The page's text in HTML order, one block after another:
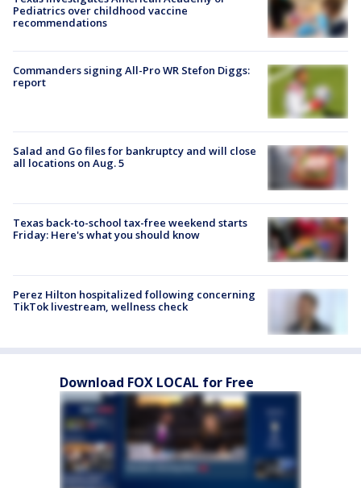
Pediatrics over childhood vaccine
recommendations
Commanders signing All-Pro WR Stefon Diggs:
report
Salad and Go files for bankruptcy and will close
all locations on Aug. 5
Texas back-to-school tax-free weekend starts
Friday: Here's what you should know
Perez Hilton hospitalized following concerning
TikTok livestream, wellness check
Download FOX LOCAL for Free